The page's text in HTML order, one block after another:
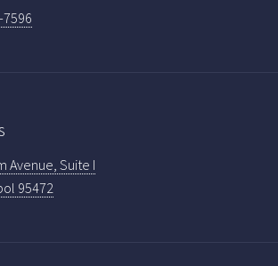
7596
Avenue, Suite I
95472